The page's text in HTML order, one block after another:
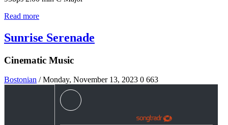
Read more
Sunrise Serenade
Cinematic Music
Bostonian / Monday, November 13, 2023 0 663